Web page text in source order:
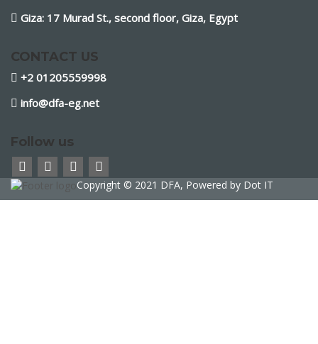
Giza: 17 Murad St., second floor, Giza, Egypt
CONTACT US
+2 01205559998
info@dfa-eg.net
Follow us
Copyright © 2021 DFA, Powered by Dot IT